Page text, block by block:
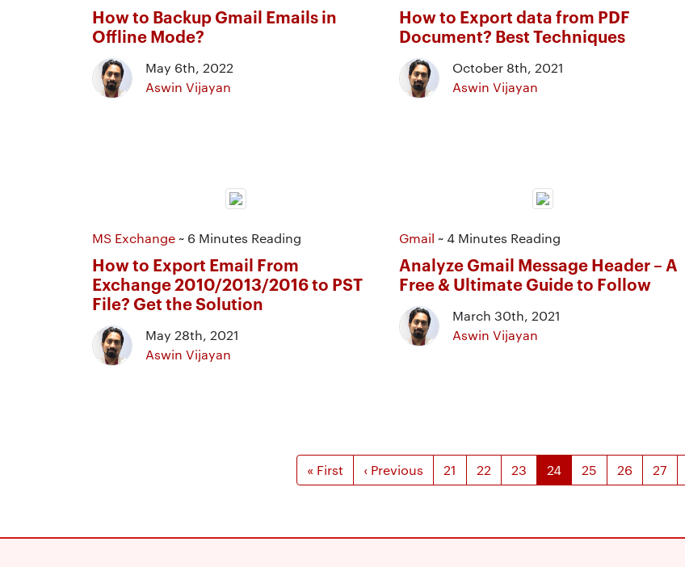
How to Backup Gmail Emails in
Offline Mode?
May 6th, 2022
Aswin Vijayan
How to Export data from PDF
Document? Best Techniques
October 8th, 2021
Aswin Vijayan
MS Exchange ~ 6 Minutes Reading
How to Export Email From
Exchange 2010/2013/2016 to PST
File? Get the Solution
May 28th, 2021
Aswin Vijayan
Gmail ~ 4 Minutes Reading
Analyze Gmail Message Header – A
Free & Ultimate Guide to Follow
March 30th, 2021
Aswin Vijayan
« First ‹ Previous 21 22 23 24 25 26 27